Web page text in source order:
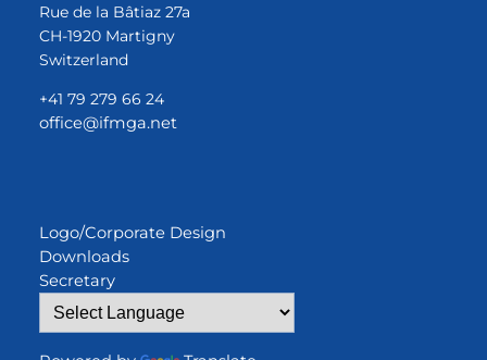
Rue de la Bâtiaz 27a
CH-1920 Martigny
Switzerland
+41 79 279 66 24
office@ifmga.net
Logo/Corporate Design
Downloads
Secretary